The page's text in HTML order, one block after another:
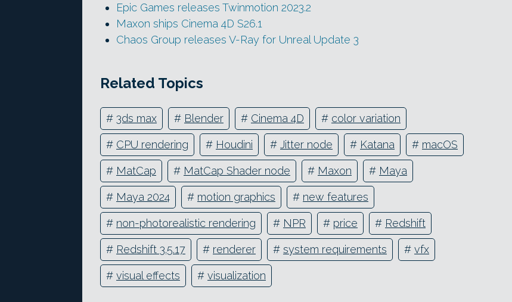
Epic Games releases Twinmotion 2023.2
Maxon ships Cinema 4D S26.1
Chaos Group releases V-Ray for Unreal Update 3
Related Topics
# 3ds max # Blender # Cinema 4D # color variation
# CPU rendering # Houdini # Jitter node # Katana # macOS
# MatCap # MatCap Shader node # Maxon # Maya
# Maya 2024 # motion graphics # new features
# non-photorealistic rendering # NPR # price # Redshift
# Redshift 3.5.17 # renderer # system requirements # vfx
# visual effects # visualization